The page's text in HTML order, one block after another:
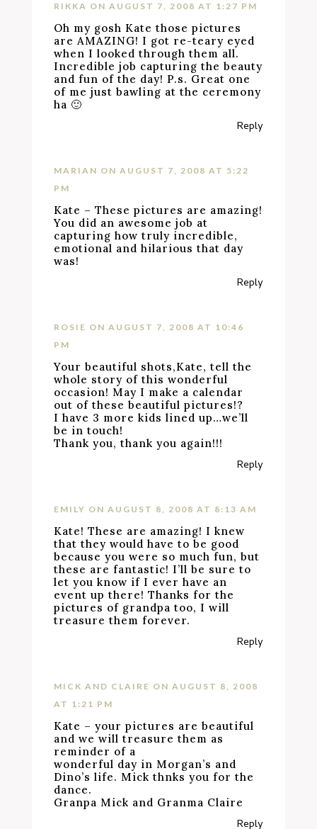
RIKKA ON AUGUST 7, 2008 AT 1:27 PM
Oh my gosh Kate those pictures
are AMAZING! I got re-teary eyed
when I looked through them all.
Incredible job capturing the beauty
and fun of the day! P.s. Great one
of me just bawling at the ceremony
ha 🙂
Reply
MARIAN ON AUGUST 7, 2008 AT 5:22
PM
Kate – These pictures are amazing!
You did an awesome job at
capturing how truly incredible,
emotional and hilarious that day
was!
Reply
ROSIE ON AUGUST 7, 2008 AT 10:46
PM
Your beautiful shots,Kate, tell the
whole story of this wonderful
occasion! May I make a calendar
out of these beautiful pictures!?
I have 3 more kids lined up…we’ll
be in touch!
Thank you, thank you again!!!
Reply
EMILY ON AUGUST 8, 2008 AT 8:13 AM
Kate! These are amazing! I knew
that they would have to be good
because you were so much fun, but
these are fantastic! I’ll be sure to
let you know if I ever have an
event up there! Thanks for the
pictures of grandpa too, I will
treasure them forever.
Reply
MICK AND CLAIRE ON AUGUST 8, 2008
AT 1:21 PM
Kate – your pictures are beautiful
and we will treasure them as
reminder of a
wonderful day in Morgan’s and
Dino’s life. Mick thnks you for the
dance.
Granpa Mick and Granma Claire
Reply